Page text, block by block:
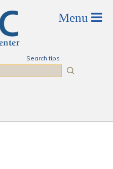
Search tips